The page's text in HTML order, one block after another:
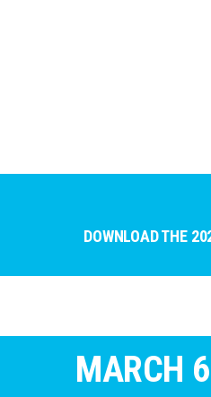
DOWNLOAD THE
MARCH